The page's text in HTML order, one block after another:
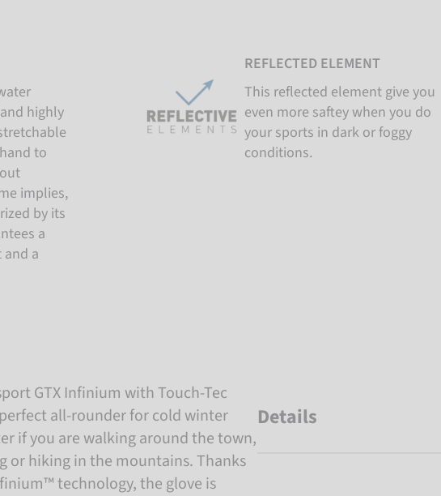
highly
to
implies,
by its
a
a
REFLECTED ELEMENT
This reflected element give you
even more saftey when you do
your sports in dark or foggy
conditions.
GTX Infinium with Touch-Tec
all-rounder for cold winter
if you are walking around the town,
or hiking in the mountains. Thanks
technology, the glove is
Details